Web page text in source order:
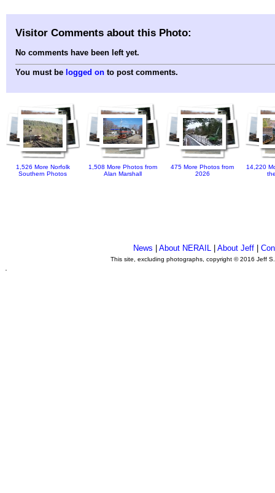
Visitor Comments about this Photo:
No comments have been left yet.
You must be logged on to post comments.
1,526 More Norfolk
Southern Photos
1,508 More Photos from
Alan Marshall
475 More Photos from
2026
14,220
News |About NERAIL |About Jeff |
This site, excluding photographs, copyright © 2016 Jeff